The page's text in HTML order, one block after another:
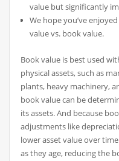
value but significantly
We hope you’ve
value vs. book value.
Book value is best used
physical assets, such as
plants, heavy machinery,
book value can be
its assets. And because
adjustments like
lower asset value over
as they age, reducing the